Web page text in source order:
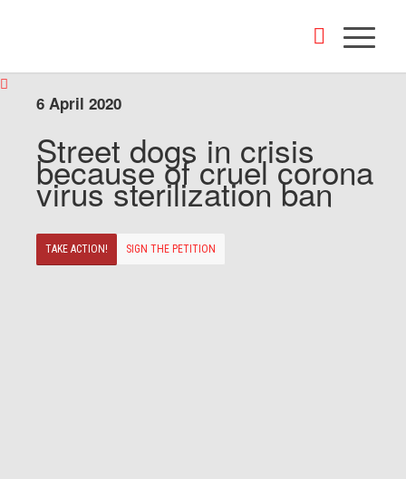
6 April 2020
Street dogs in crisis
because of cruel corona
virus sterilization ban
TAKE ACTION! SIGN THE PETITION